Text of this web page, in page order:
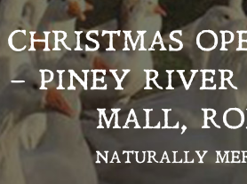
CHRISTMAS
– PINEY RIVER
MALL,
NATURALLY